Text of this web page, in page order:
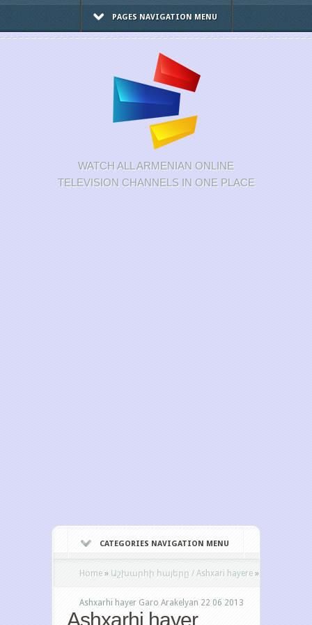
PAGES NAVIGATION MENU
WATCH ALL ARMENIAN ONLINE
TELEVISION CHANNELS IN ONE PLACE
CATEGORIES NAVIGATION MENU
Home » Աշխարհի հայերը / Ashxari hayere »
Ashxarhi hayer Garo Arakelyan 22 06 2013
Ashxarhi hayer